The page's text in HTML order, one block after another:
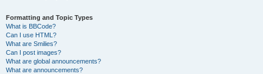
Formatting and Topic Types
What is BBCode?
Can I use HTML?
What are Smilies?
Can I post images?
What are global announcements?
What are announcements?